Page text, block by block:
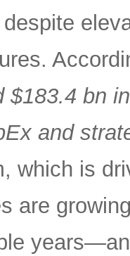
$183.4 bn
and
which is
are